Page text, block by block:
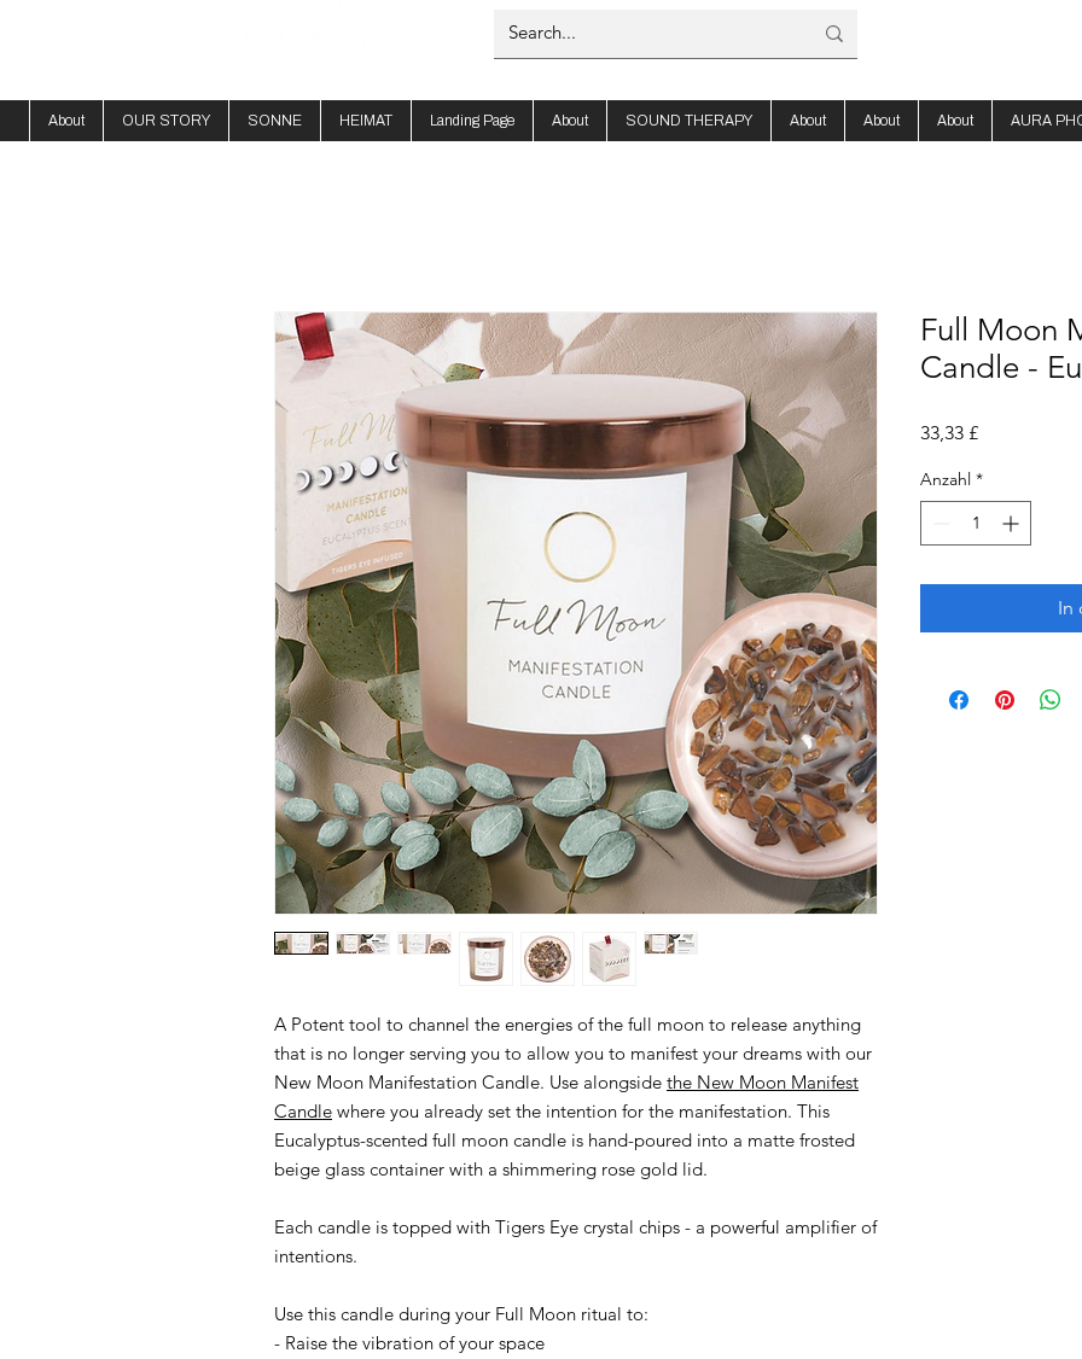
About OUR STORY SONNE HEIMAT Landing Page About SOUND THERAPY About About About AURA
A Potent tool to channel the energies of the full moon to release anything
that is no longer serving you to allow you to manifest your dreams with our
New Moon Manifestation Candle. Use alongside the New Moon Manifest
Candle where you already set the intention for the manifestation. This
Eucalyptus-scented full moon candle is hand-poured into a matte frosted
beige glass container with a shimmering rose gold lid.
Each candle is topped with Tigers Eye crystal chips - a powerful amplifier of
intentions.
Use this candle during your Full Moon ritual to:
- Raise the vibration of your space
Full Moon
Candle -
33,33 £Preis
Anzahl *
In